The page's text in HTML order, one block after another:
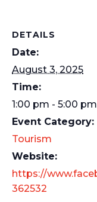
DETAILS
Date:
August 3, 2025
Time:
1:00 pm - 5:00 pm
Event Category:
Tourism
Website:
https://
362532